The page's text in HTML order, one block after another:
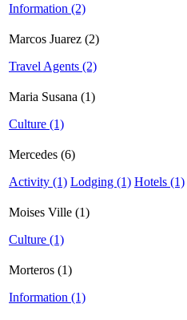
Information (2)
Marcos Juarez (2)
Travel Agents (2)
Maria Susana (1)
Culture (1)
Mercedes (6)
Activity (1) Lodging (1) Hotels (1)
Moises Ville (1)
Culture (1)
Morteros (1)
Information (1)